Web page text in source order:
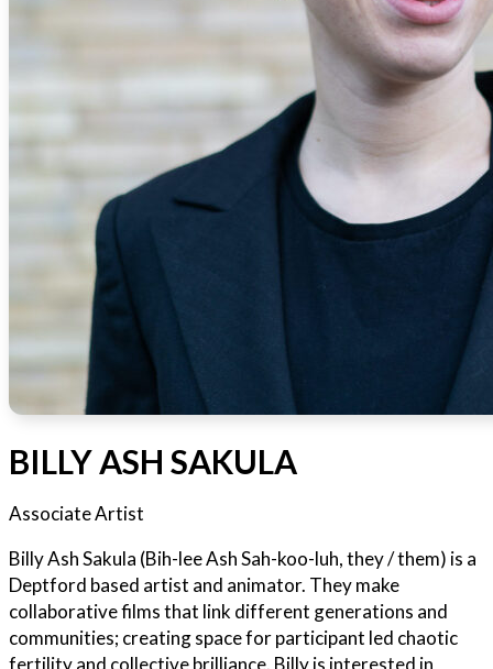
BILLY ASH SAKULA
Associate Artist
Billy Ash Sakula (Bih-lee Ash Sah-koo-luh, they / them) is a
Deptford based artist and animator. They make
collaborative films that link different generations and
communities; creating space for participant led chaotic
fertility and collective brilliance. Billy is interested in